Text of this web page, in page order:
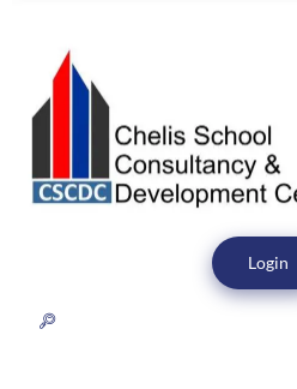
Login